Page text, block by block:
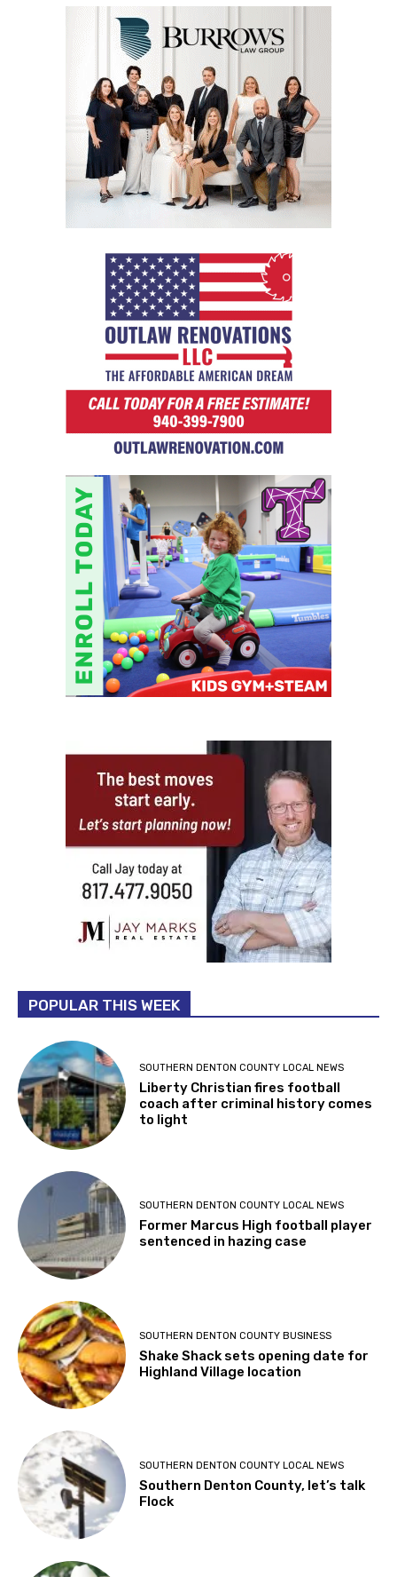
POPULAR THIS WEEK
SOUTHERN DENTON COUNTY LOCAL NEWS
Liberty Christian fires football
coach after criminal history comes
to light
SOUTHERN DENTON COUNTY LOCAL NEWS
Former Marcus High football player
sentenced in hazing case
SOUTHERN DENTON COUNTY BUSINESS
Shake Shack sets opening date for
Highland Village location
SOUTHERN DENTON COUNTY LOCAL NEWS
Southern Denton County, let’s talk
Flock